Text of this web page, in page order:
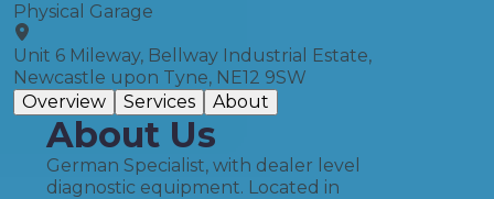
Physical Garage
Unit 6 Mileway, Bellway Industrial Estate,
Newcastle upon Tyne, NE12 9SW
Overview
Services About
About Us
German Specialist, with dealer level
diagnostic equipment. Located in